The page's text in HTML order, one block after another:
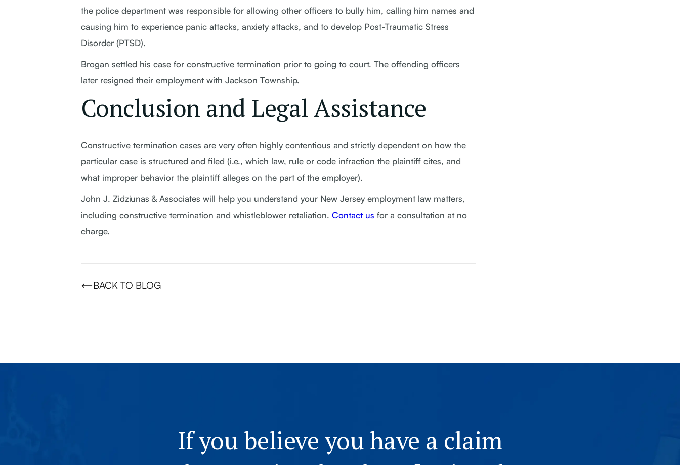
the police department was responsible for allowing other officers to bully him, calling him names and
causing him to experience panic attacks, anxiety attacks, and to develop Post-Traumatic Stress
Disorder (PTSD).
Brogan settled his case for constructive termination prior to going to court. The offending officers
later resigned their employment with Jackson Township.
Conclusion and Legal Assistance
Constructive termination cases are very often highly contentious and strictly dependent on how the
particular case is structured and filed (i.e., which law, rule or code infraction the plaintiff cites, and
what improper behavior the plaintiff alleges on the part of the employer).
John J. Zidziunas & Associates will help you understand your New Jersey employment law matters,
including constructive termination and whistleblower retaliation. Contact us for a consultation at no
charge.
BACK TO BLOG
If you believe you have a claim